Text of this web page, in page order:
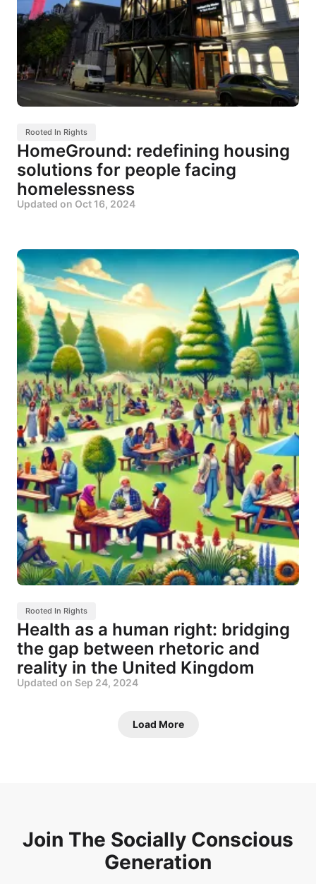
Rooted In Rights
HomeGround: redefining housing
solutions for people facing
homelessness
Updated on Oct 16, 2024
Rooted In Rights
Health as a human right: bridging
the gap between rhetoric and
reality in the United Kingdom
Updated on Sep 24, 2024
Load More
Join The Socially Conscious
Generation